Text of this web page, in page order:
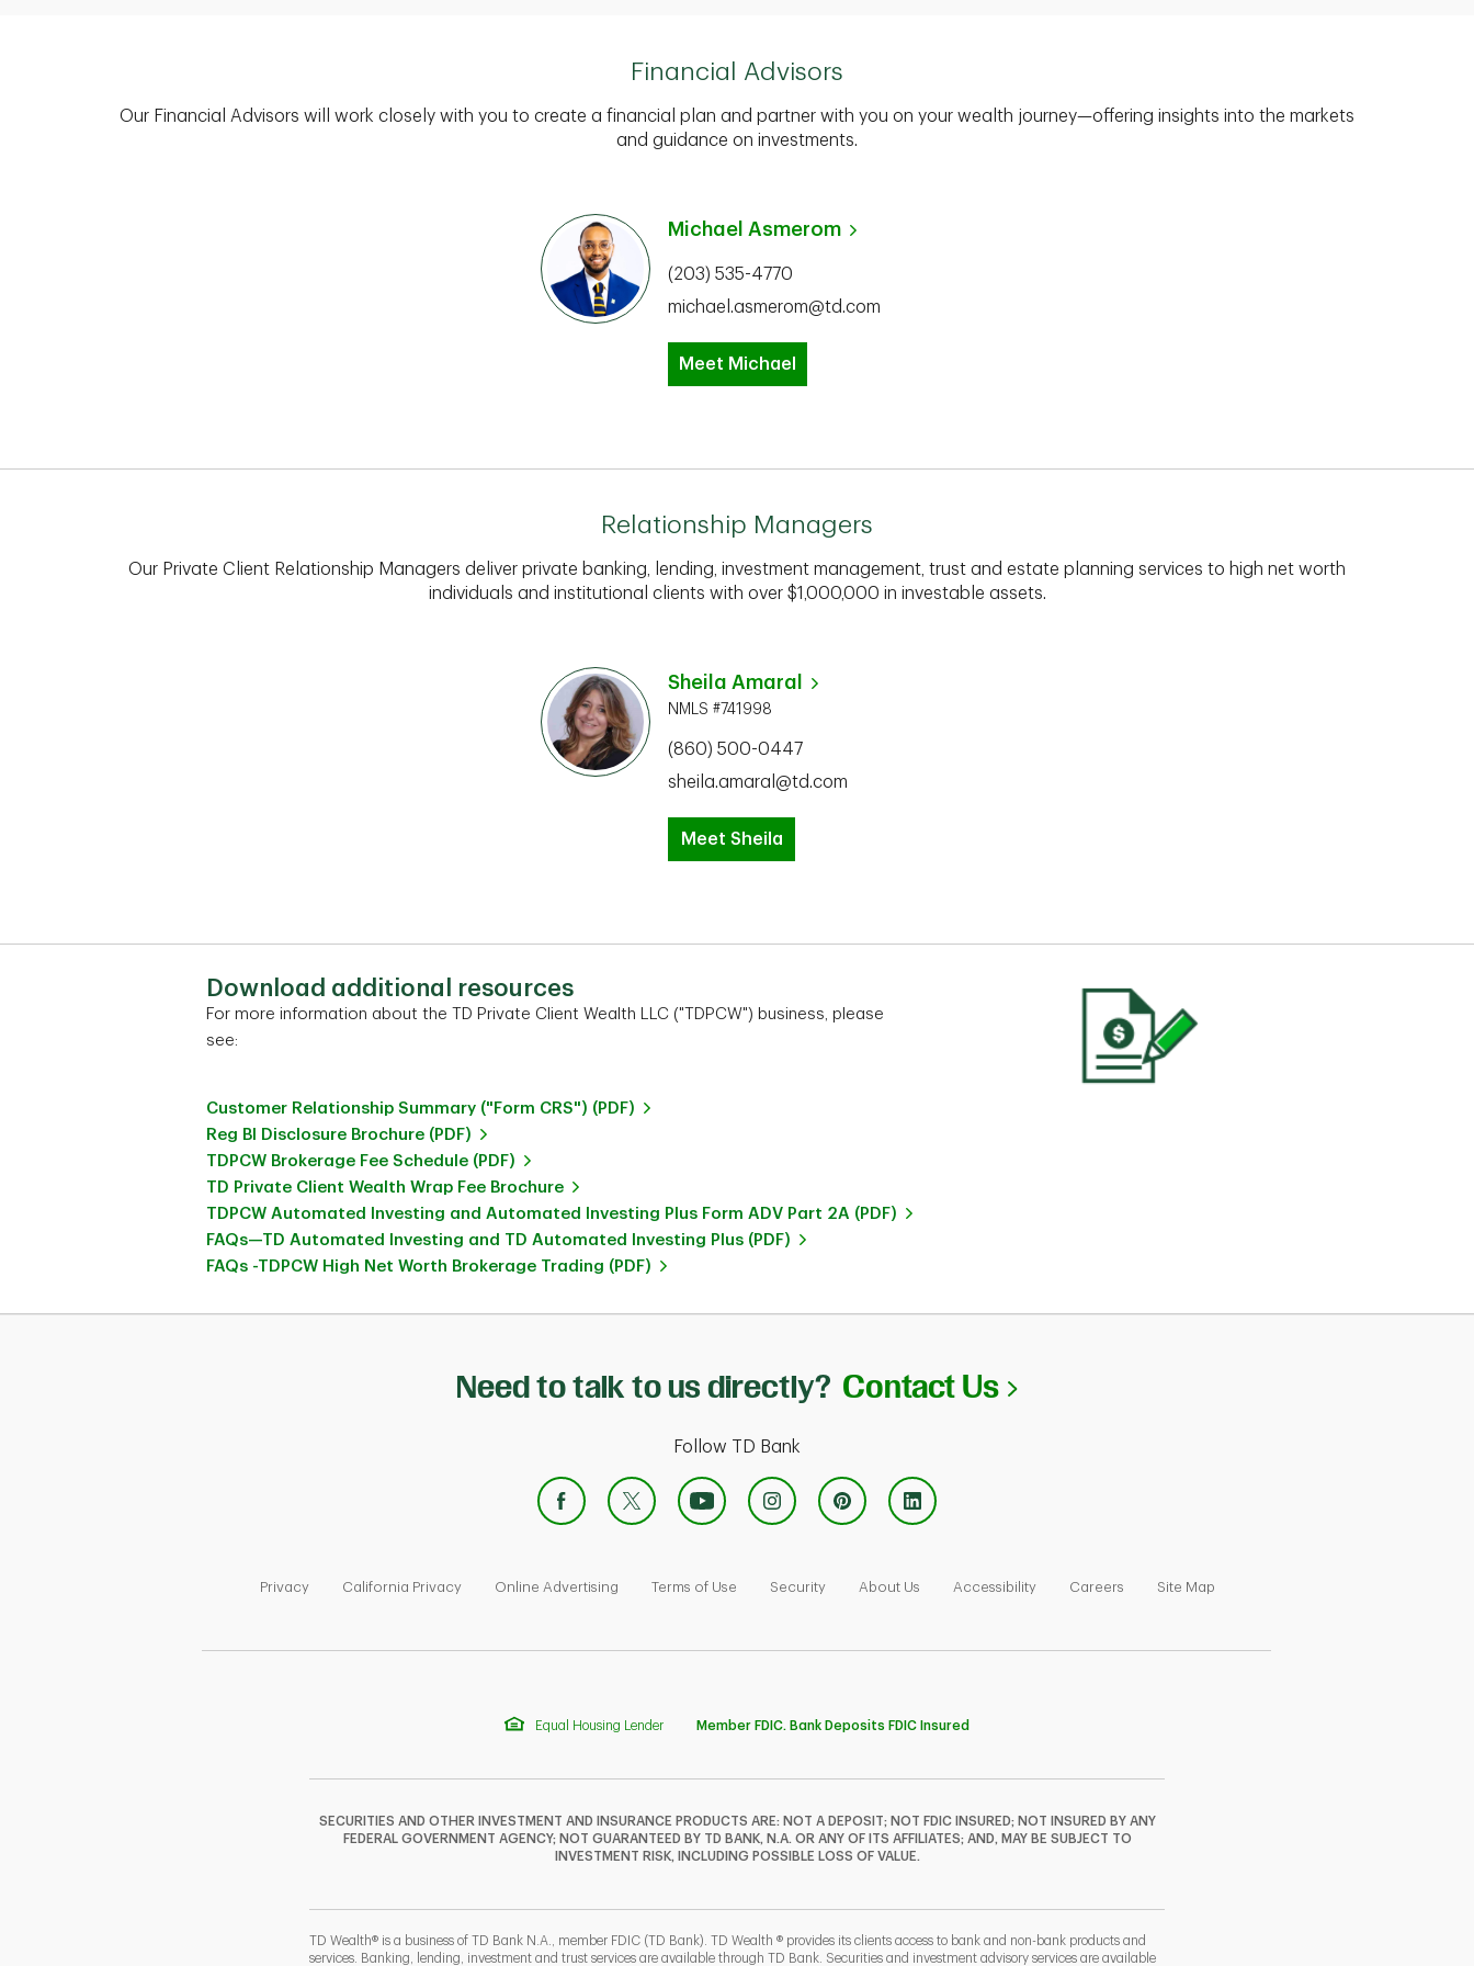
Financial Advisors
Our Financial Advisors will work closely with you to create a financial plan and partner with you on your wealth journey—offering insights into the markets
and guidance on investments.
Michael Asmerom
(203) 535-4770
michael.asmerom@td.com
Meet Michael
Relationship Managers
Our Private Client Relationship Managers deliver private banking, lending, investment management, trust and estate planning services to high net worth
individuals and institutional clients with over $1,000,000 in investable assets.
Sheila Amaral
NMLS #741998
(860) 500-0447
sheila.amaral@td.com
Meet Sheila
Download additional resources
For more information about the TD Private Client Wealth LLC ("TDPCW") business, please
see:
Customer Relationship Summary ("Form CRS") (PDF)
Reg BI Disclosure Brochure (PDF)
TDPCW Brokerage Fee Schedule (PDF)
TD Private Client Wealth Wrap Fee Brochure
TDPCW Automated Investing and Automated Investing Plus Form ADV Part 2A (PDF)
FAQs—TD Automated Investing and TD Automated Investing Plus (PDF)
FAQs -TDPCW High Net Worth Brokerage Trading (PDF)
Need to talk to us directly? Contact Us Link Opens in New Tab
Follow TD Bank
Privacy
Link Opens in New Tab
California Privacy
Link Opens in New Tab
Online Advertising
Link Opens in New Tab
Terms of Use
Link Opens in New Tab
Security
Link Opens in New Tab
About Us
Link Opens in New Tab
Accessibility
Link Opens in New Tab
Careers
Link Opens in New Tab
Site Map
Equal Housing Lender Member FDIC. Bank Deposits FDIC Insured
SECURITIES AND OTHER INVESTMENT AND INSURANCE PRODUCTS ARE: NOT A DEPOSIT; NOT FDIC INSURED; NOT INSURED BY ANY
FEDERAL GOVERNMENT AGENCY; NOT GUARANTEED BY TD BANK, N.A. OR ANY OF ITS AFFILIATES; AND, MAY BE SUBJECT TO
INVESTMENT RISK, INCLUDING POSSIBLE LOSS OF VALUE.
TD Wealth® is a business of TD Bank N.A., member FDIC (TD Bank). TD Wealth ® provides its clients access to bank and non-bank products and
services. Banking, lending, investment and trust services are available through TD Bank. Securities and investment advisory services are available